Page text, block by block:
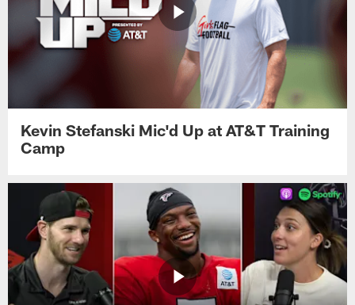
Kevin Stefanski Mic'd Up at AT&T Training
Camp